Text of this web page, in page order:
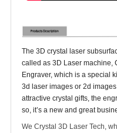
The 3D crystal laser
called as 3D Laser machine,
Engraver, which is a special
3d laser images or 2d
attractive crystal gifts, the
so, it’s a new and great
We Crystal 3D Laser Tech,